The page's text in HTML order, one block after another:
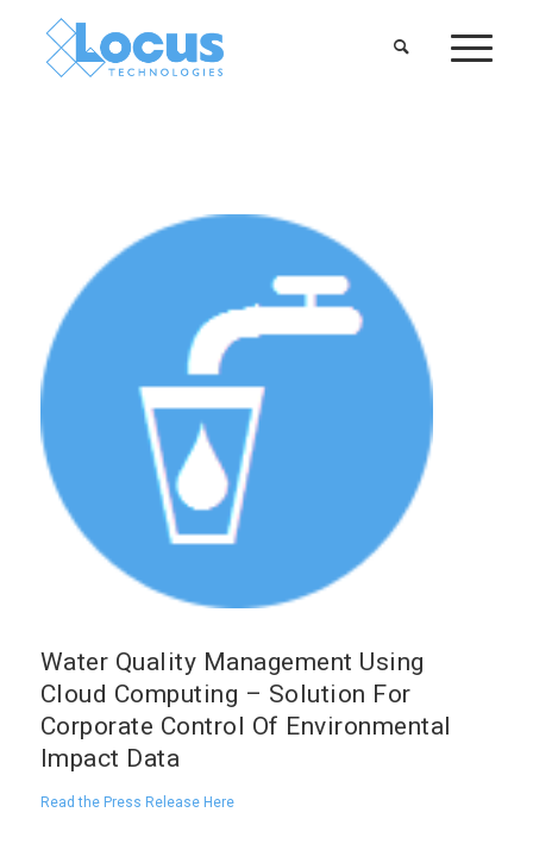
Water Quality Management Using
Cloud Computing – Solution For
Corporate Control Of Environmental
Impact Data
Read the Press Release Here